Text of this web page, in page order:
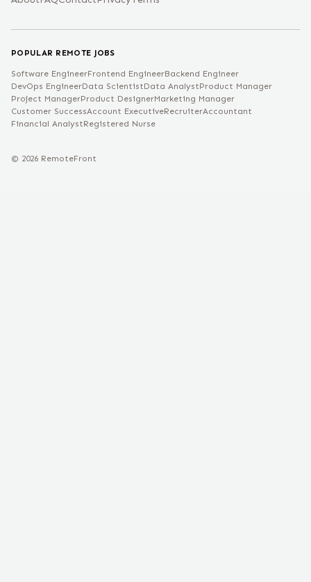
POPULAR REMOTE JOBS
Software EngineerFrontend EngineerBackend Engineer
DevOps EngineerData ScientistData AnalystProduct Manager
Project ManagerProduct DesignerMarketing Manager
Customer SuccessAccount ExecutiveRecruiterAccountant
Financial AnalystRegistered Nurse
© 2026 RemoteFront